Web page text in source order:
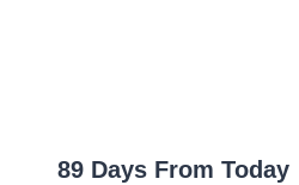
89 Days From Today